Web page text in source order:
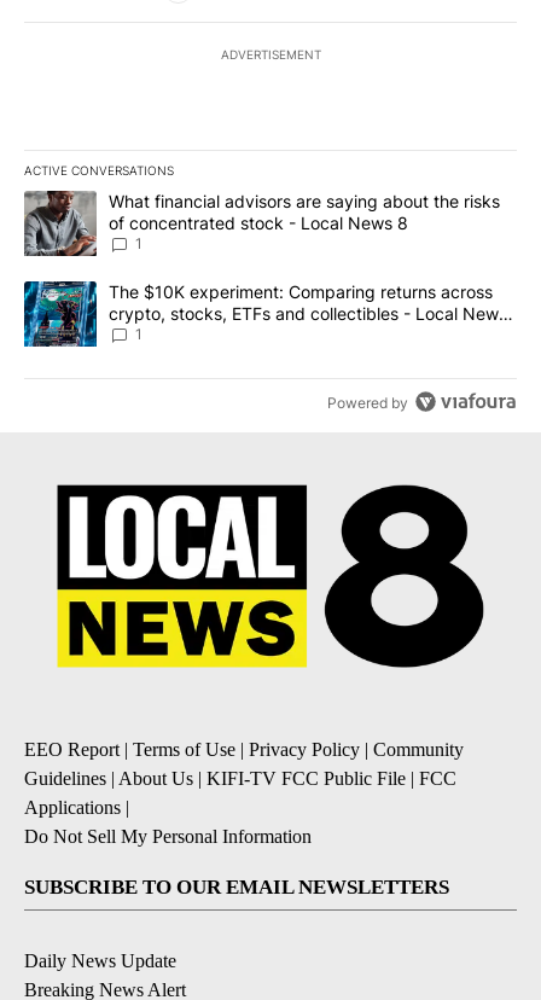
ADVERTISEMENT
ACTIVE CONVERSATIONS
The following is a list of the most commented articles in the last
A trending article titled "What financial advisors are saying
What financial advisors are saying about the risks
of concentrated stock - Local News 8
1
A trending article titled "The $10K experiment: Comparing
The $10K experiment: Comparing returns across
crypto, stocks, ETFs and collectibles - Local News
8
1
Powered by
EEO Report | Terms of Use | Privacy Policy | Community
Guidelines | About Us | KIFI-TV FCC Public File | FCC
Applications |
Do Not Sell My Personal Information
SUBSCRIBE TO OUR EMAIL NEWSLETTERS
Daily News Update
Breaking News Alert